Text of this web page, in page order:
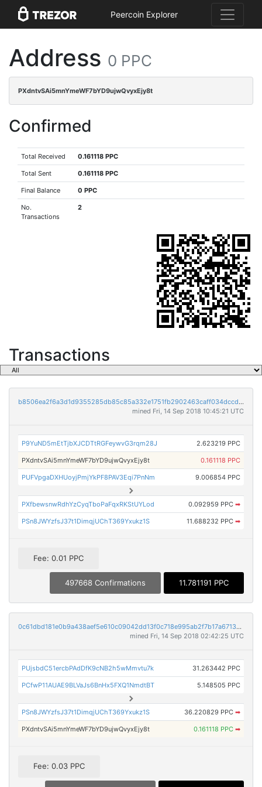
Peercoin Explorer
Address 0 PPC
PXdntvSAi5mnYmeWF7bYD9ujwQvyxEjy8t
Confirmed
Total Received 0.161118 PPC
Total Sent 0.161118 PPC
Final Balance 0 PPC
No.
Transactions
2
Transactions
b8506ea2f6a3d1d9355285db85c85a332e1751fb2902463caff034dccd557da5
mined Fri, 14 Sep 2018 10:45:21 UTC
P9YuND5mEtTjbXJCDTtRGFeywvG3rqm28J 2.623219 PPC
PXdntvSAi5mnYmeWF7bYD9ujwQvyxEjy8t 0.161118 PPC
PUFVpgaDXHUoyjPmjYkPF8PAV3Eqi7PnNm 9.006854 PPC
PXfbewsnwRdhYzCyqTboPaFqxRKStUYLod 0.092959 PPC ➡
PSn8JWYzfsJ37t1DimqjUChT369Yxukz1S 11.688232 PPC ➡
Fee: 0.01 PPC
497668 Confirmations 11.781191 PPC
0c61dbd181e0b9a438aef5e610c09042dd13f0c718e995ab2f7b17a67134d005
mined Fri, 14 Sep 2018 02:42:25 UTC
PUjsbdC51ercbPAdDfK9cNB2h5wMmvtu7k 31.263442 PPC
PCfwP11AUAE9BLVaJs6BnHx5FXQ1NmdtBT 5.148505 PPC
PSn8JWYzfsJ37t1DimqjUChT369Yxukz1S 36.220829 PPC ➡
PXdntvSAi5mnYmeWF7bYD9ujwQvyxEjy8t 0.161118 PPC ➡
Fee: 0.03 PPC